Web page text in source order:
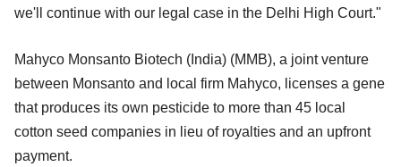
we'll continue with our legal case in the Delhi High Court."
Mahyco Monsanto Biotech (India) (MMB), a joint venture
between Monsanto and local firm Mahyco, licenses a gene
that produces its own pesticide to more than 45 local
cotton seed companies in lieu of royalties and an upfront
payment.